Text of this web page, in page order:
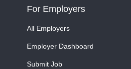
For Employers
All Employers
Employer Dashboard
Submit Job